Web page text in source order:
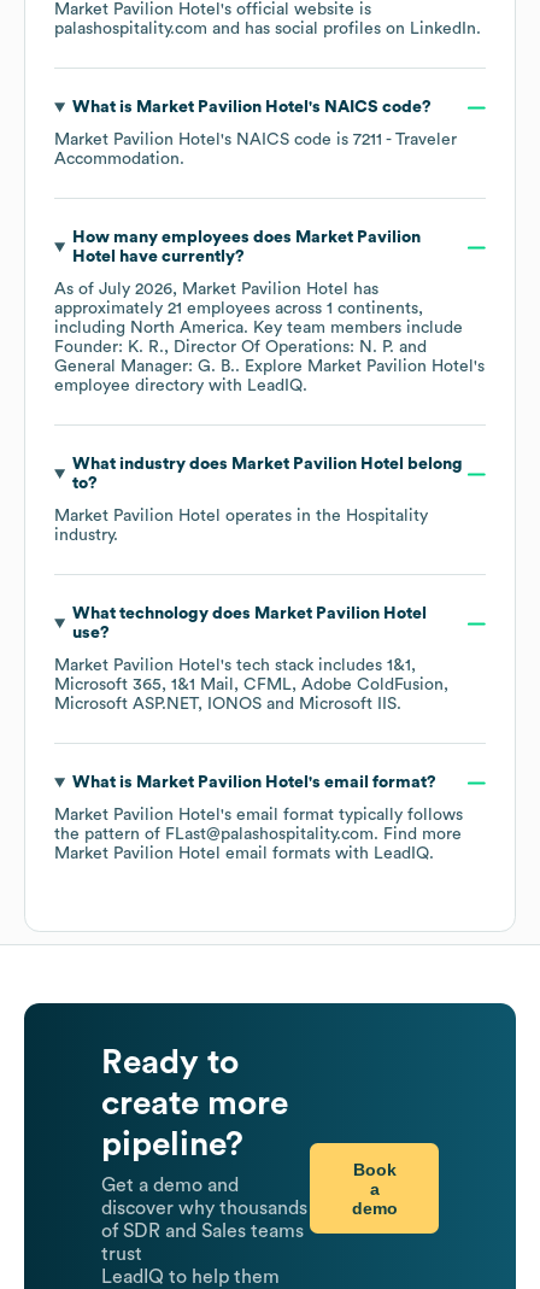
Market Pavilion Hotel 's official website is
palashospitality.com and has social profiles on LinkedIn.
What is Market Pavilion Hotel 's NAICS code?
Market Pavilion Hotel 's NAICS code is 7211 - Traveler
Accommodation.
How many employees does Market Pavilion
Hotel
have currently?
As of July 2026, Market Pavilion Hotel
has
approximately 21 employees across 1 continents,
including North America. Key team members include
Founder: K. R.
Director Of Operations: N. P.
General Manager: G. B.. Explore Market Pavilion Hotel 's
employee directory with LeadIQ.
What industry does Market Pavilion Hotel
belong
to?
Market Pavilion Hotel
operates in the Hospitality
industry.
What technology does Market Pavilion Hotel
use?
Market Pavilion Hotel 's tech stack includes 1&1
Microsoft 365
1&1 Mail CFML Adobe ColdFusion
Microsoft ASP.NET
IONOS Microsoft IIS.
What is Market Pavilion Hotel 's email format?
Market Pavilion Hotel 's email format typically follows
the pattern of FLast@palashospitality.com. Find more
Market Pavilion Hotel
email formats with LeadIQ.
Ready to
create more
pipeline?
Get a demo and
discover why thousands
of SDR and Sales teams
trust
LeadIQ to help them
Book
a
demo